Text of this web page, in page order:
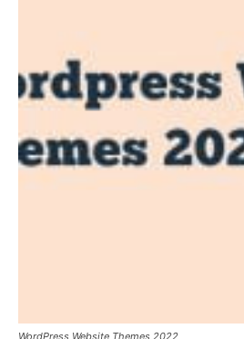
WordPress Website Themes 2022